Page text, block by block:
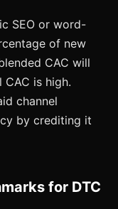
SEO or word-
of new
CAC will
is high.
channel
by crediting it
for DTC